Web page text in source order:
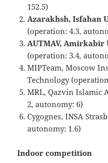
152.5)
Azarakhsh, Isfahan
(operation: 4.3,
AUTMAV,
(operation: 3.4,
MIPTeam, Moscow
Technology
MRL, Qazvin Islamic
2, autonomy: 6)
Cygognes, INSA
autonomy: 1.6)
Indoor competition